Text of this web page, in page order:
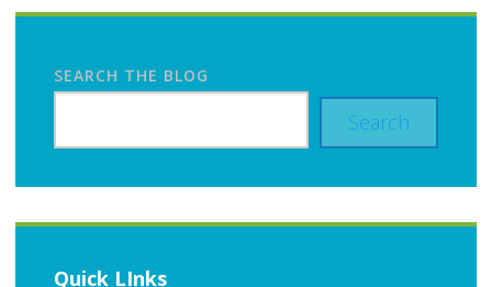
SEARCH THE BLOG
Search
Quick LInks